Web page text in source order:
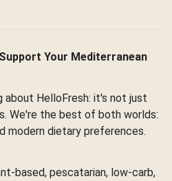
Your Mediterranean
about HelloFresh: it's not just
We're the best of both worlds:
modern dietary preferences.
based, pescatarian, low-carb,